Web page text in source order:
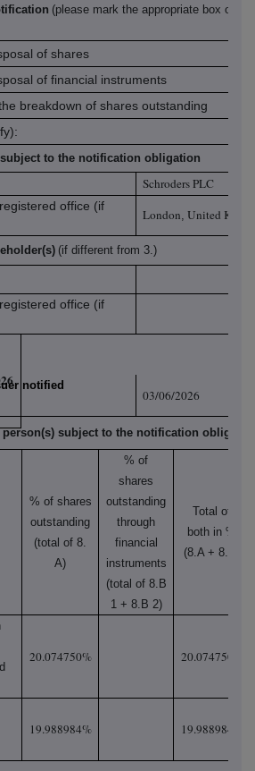
(please mark the appropriate box or
of shares
of financial instruments
breakdown of shares outstanding
to the notification obligation
Schroders PLC
office (if
London, United
(if different from 3.)
office (if
notified
03/06/2026
subject to the notification
% of shares
outstanding
(total of 8.
A)
% of
shares
outstanding
through
financial
instruments
(total of 8.B
1 + 8.B 2)
Total of
both in %
(8.A + 8.B)
20.074750% 20.074750%
19.988984% 19.988984%